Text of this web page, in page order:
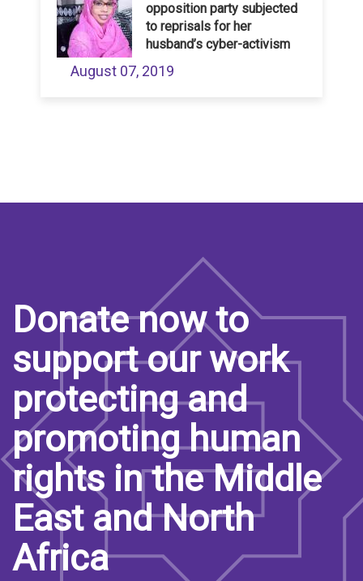
opposition party subjected
to reprisals for her
husband’s cyber-activism
August 07, 2019
Donate now to
support our work
protecting and
promoting human
rights in the Middle
East and North
Africa